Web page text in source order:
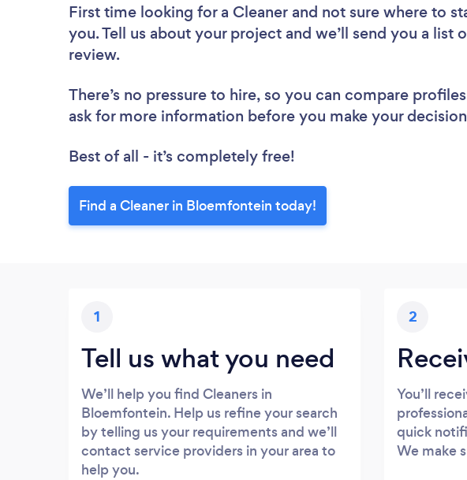
First time looking for a Cleaner and not sure where to
you. Tell us about your project and we’ll send you a list
review.
There’s no pressure to hire, so you can compare
ask for more information before you make your
Best of all - it’s completely free!
Find a Cleaner in Bloemfontein today!
1
Tell us what you need
We’ll help you find Cleaners in
Bloemfontein. Help us refine your search
by telling us your requirements and we’ll
contact service providers in your area to
help you.
2
You’ll
quick
We make